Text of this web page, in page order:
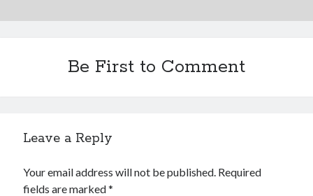
Aria Automation 8.14.1 Update
after upgradeBe First to Comment
Leave a Reply
Your email address will not be published. Required
fields are marked*